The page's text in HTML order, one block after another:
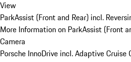
View
ParkAssist (Front and Rear) incl.
More Information on ParkAssist (Front
Camera
Porsche InnoDrive incl. Adaptive Cruise